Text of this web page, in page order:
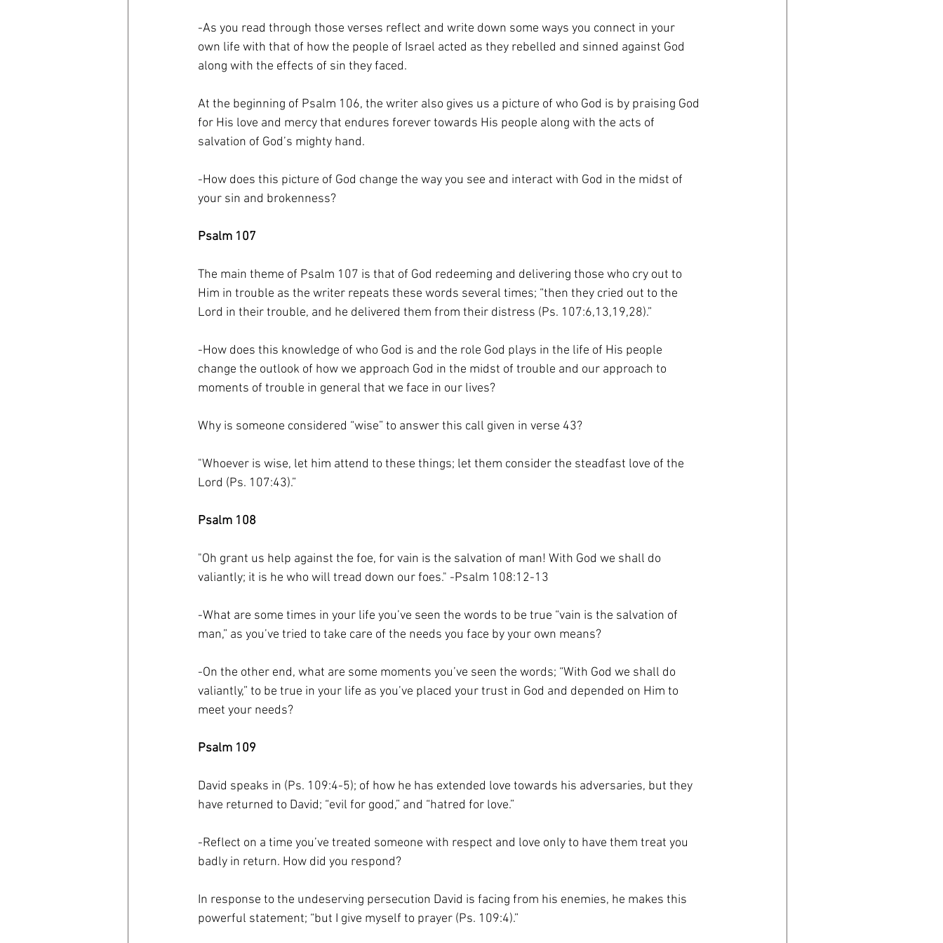
-As you read through those verses reflect and write down some ways you connect in your
own life with that of how the people of Israel acted as they rebelled and sinned against God
along with the effects of sin they faced.
At the beginning of Psalm 106, the writer also gives us a picture of who God is by praising God
for His love and mercy that endures forever towards His people along with the acts of
salvation of God’s mighty hand.
-How does this picture of God change the way you see and interact with God in the midst of
your sin and brokenness?
Psalm 107
The main theme of Psalm 107 is that of God redeeming and delivering those who cry out to
Him in trouble as the writer repeats these words several times; “then they cried out to the
Lord in their trouble, and he delivered them from their distress (Ps. 107:6,13,19,28).”
-How does this knowledge of who God is and the role God plays in the life of His people
change the outlook of how we approach God in the midst of trouble and our approach to
moments of trouble in general that we face in our lives?
Why is someone considered “wise” to answer this call given in verse 43?
"Whoever is wise, let him attend to these things; let them consider the steadfast love of the
Lord (Ps. 107:43).”
Psalm 108
"Oh grant us help against the foe, for vain is the salvation of man! With God we shall do
valiantly; it is he who will tread down our foes." -Psalm 108:12-13
-What are some times in your life you’ve seen the words to be true “vain is the salvation of
man,” as you’ve tried to take care of the needs you face by your own means?
-On the other end, what are some moments you’ve seen the words; “With God we shall do
valiantly,” to be true in your life as you’ve placed your trust in God and depended on Him to
meet your needs?
Psalm 109
David speaks in (Ps. 109:4-5); of how he has extended love towards his adversaries, but they
have returned to David; “evil for good,” and “hatred for love.”
-Reflect on a time you’ve treated someone with respect and love only to have them treat you
badly in return. How did you respond?
In response to the undeserving persecution David is facing from his enemies, he makes this
powerful statement; “but I give myself to prayer (Ps. 109:4).”